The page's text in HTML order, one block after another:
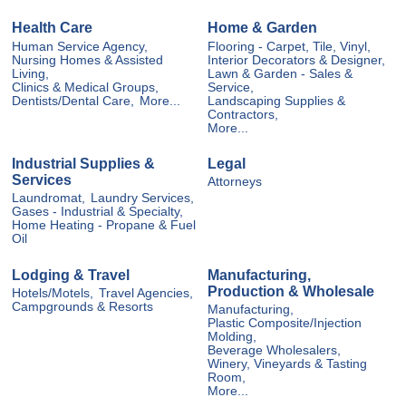
Health Care
Human Service Agency,
Nursing Homes & Assisted
Living,
Clinics & Medical Groups,
Dentists/Dental Care,
More...
Home & Garden
Flooring - Carpet, Tile, Vinyl,
Interior Decorators & Designer,
Lawn & Garden - Sales &
Service,
Landscaping Supplies &
Contractors,
More...
Industrial Supplies &
Services
Laundromat, Laundry Services,
Gases - Industrial & Specialty,
Home Heating - Propane & Fuel
Oil
Legal
Attorneys
Lodging & Travel
Hotels/Motels, Travel Agencies,
Campgrounds & Resorts
Manufacturing,
Production & Wholesale
Manufacturing,
Plastic Composite/Injection
Molding,
Beverage Wholesalers,
Winery, Vineyards & Tasting
Room,
More...